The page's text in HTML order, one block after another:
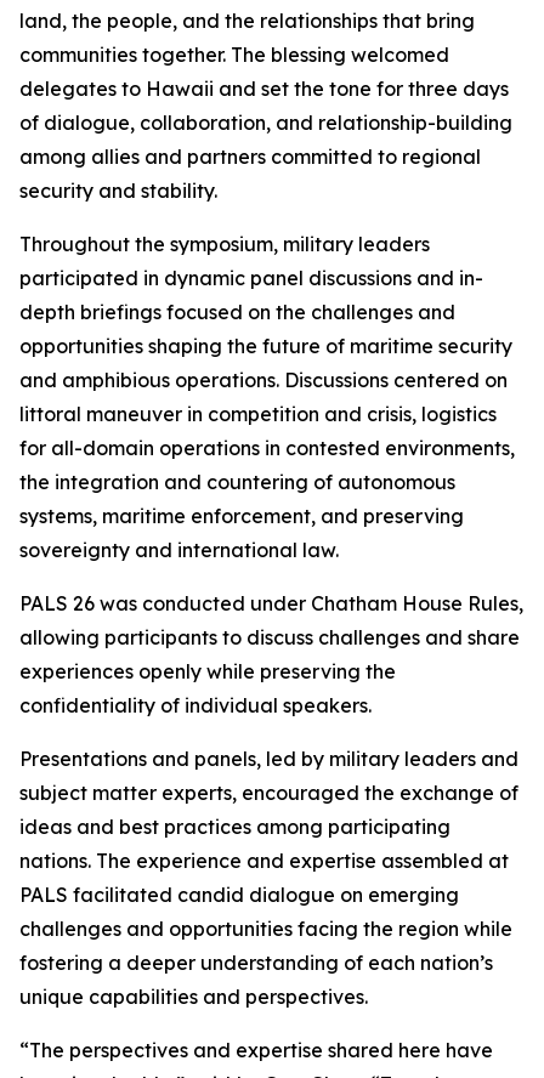
land, the people, and the relationships that bring
communities together. The blessing welcomed
delegates to Hawaii and set the tone for three days
of dialogue, collaboration, and relationship-building
among allies and partners committed to regional
security and stability.
Throughout the symposium, military leaders
participated in dynamic panel discussions and in-
depth briefings focused on the challenges and
opportunities shaping the future of maritime security
and amphibious operations. Discussions centered on
littoral maneuver in competition and crisis, logistics
for all-domain operations in contested environments,
the integration and countering of autonomous
systems, maritime enforcement, and preserving
sovereignty and international law.
PALS 26 was conducted under Chatham House Rules,
allowing participants to discuss challenges and share
experiences openly while preserving the
confidentiality of individual speakers.
Presentations and panels, led by military leaders and
subject matter experts, encouraged the exchange of
ideas and best practices among participating
nations. The experience and expertise assembled at
PALS facilitated candid dialogue on emerging
challenges and opportunities facing the region while
fostering a deeper understanding of each nation’s
unique capabilities and perspectives.
“The perspectives and expertise shared here have